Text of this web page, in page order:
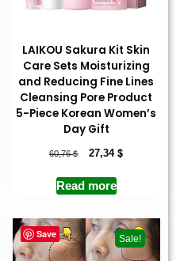
LAIKOU Sakura Kit Skin
Care Sets Moisturizing
and Reducing Fine Lines
Cleansing Pore Product
5-Piece Korean Women’s
Day Gift
60,76$ 27,34$
Read more
Save Sale!